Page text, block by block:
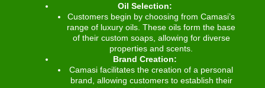
Oil Selection:
Customers begin by choosing from Camasi’s
range of luxury oils. These oils form the base
of their custom soaps, allowing for diverse
properties and scents.
Brand Creation:
Camasi facilitates the creation of a personal
brand, allowing customers to establish their